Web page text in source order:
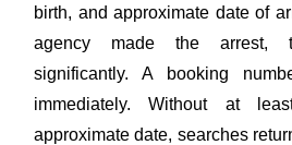
birth, and approximate date of
agency made the arrest,
significantly. A booking
immediately. Without at
approximate date, searches